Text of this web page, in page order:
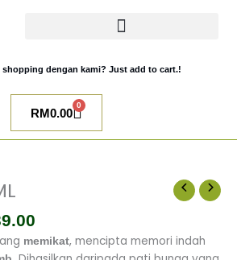
shopping dengan kami? Just add to cart.!
RM0.00
0
Cart
memikat, mencipta memori indah